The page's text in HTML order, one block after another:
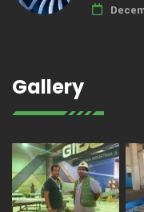
Gallery